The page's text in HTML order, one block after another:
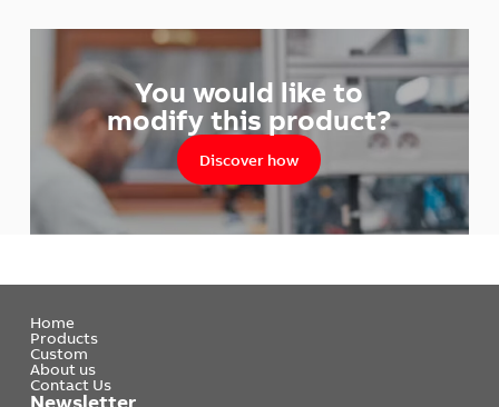
You would like to
modify this product?
Discover how
Home
Products
Custom
About us
Contact Us